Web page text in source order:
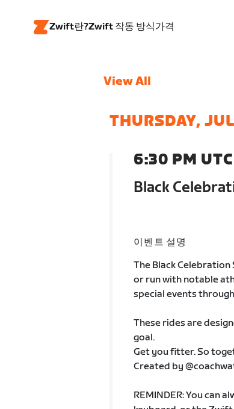
Zwift란?Zwift 작동 방식가격
View All
THURSDAY,
6:30 PM UTC
Black
이벤트 설명
The Black
or run with notable
special events
These rides are
goal.
Get you fitter. So
Created by
REMINDER: You can